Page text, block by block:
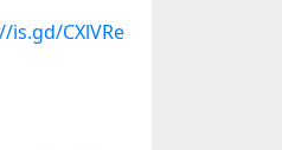
is.gd/CXlVRe